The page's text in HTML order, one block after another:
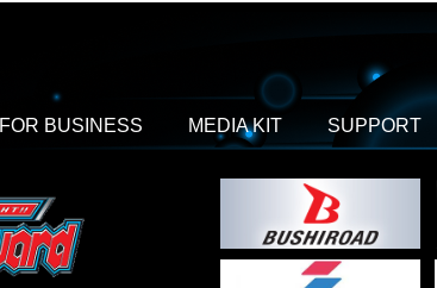
FOR BUSINESS MEDIA KIT SUPPORT